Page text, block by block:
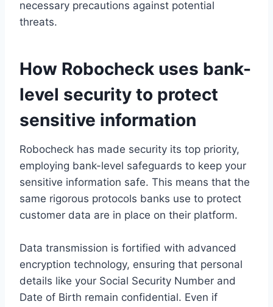
necessary precautions against potential
threats.
How Robocheck uses bank-
level security to protect
sensitive information
Robocheck has made security its top priority,
employing bank-level safeguards to keep your
sensitive information safe. This means that the
same rigorous protocols banks use to protect
customer data are in place on their platform.
Data transmission is fortified with advanced
encryption technology, ensuring that personal
details like your Social Security Number and
Date of Birth remain confidential. Even if